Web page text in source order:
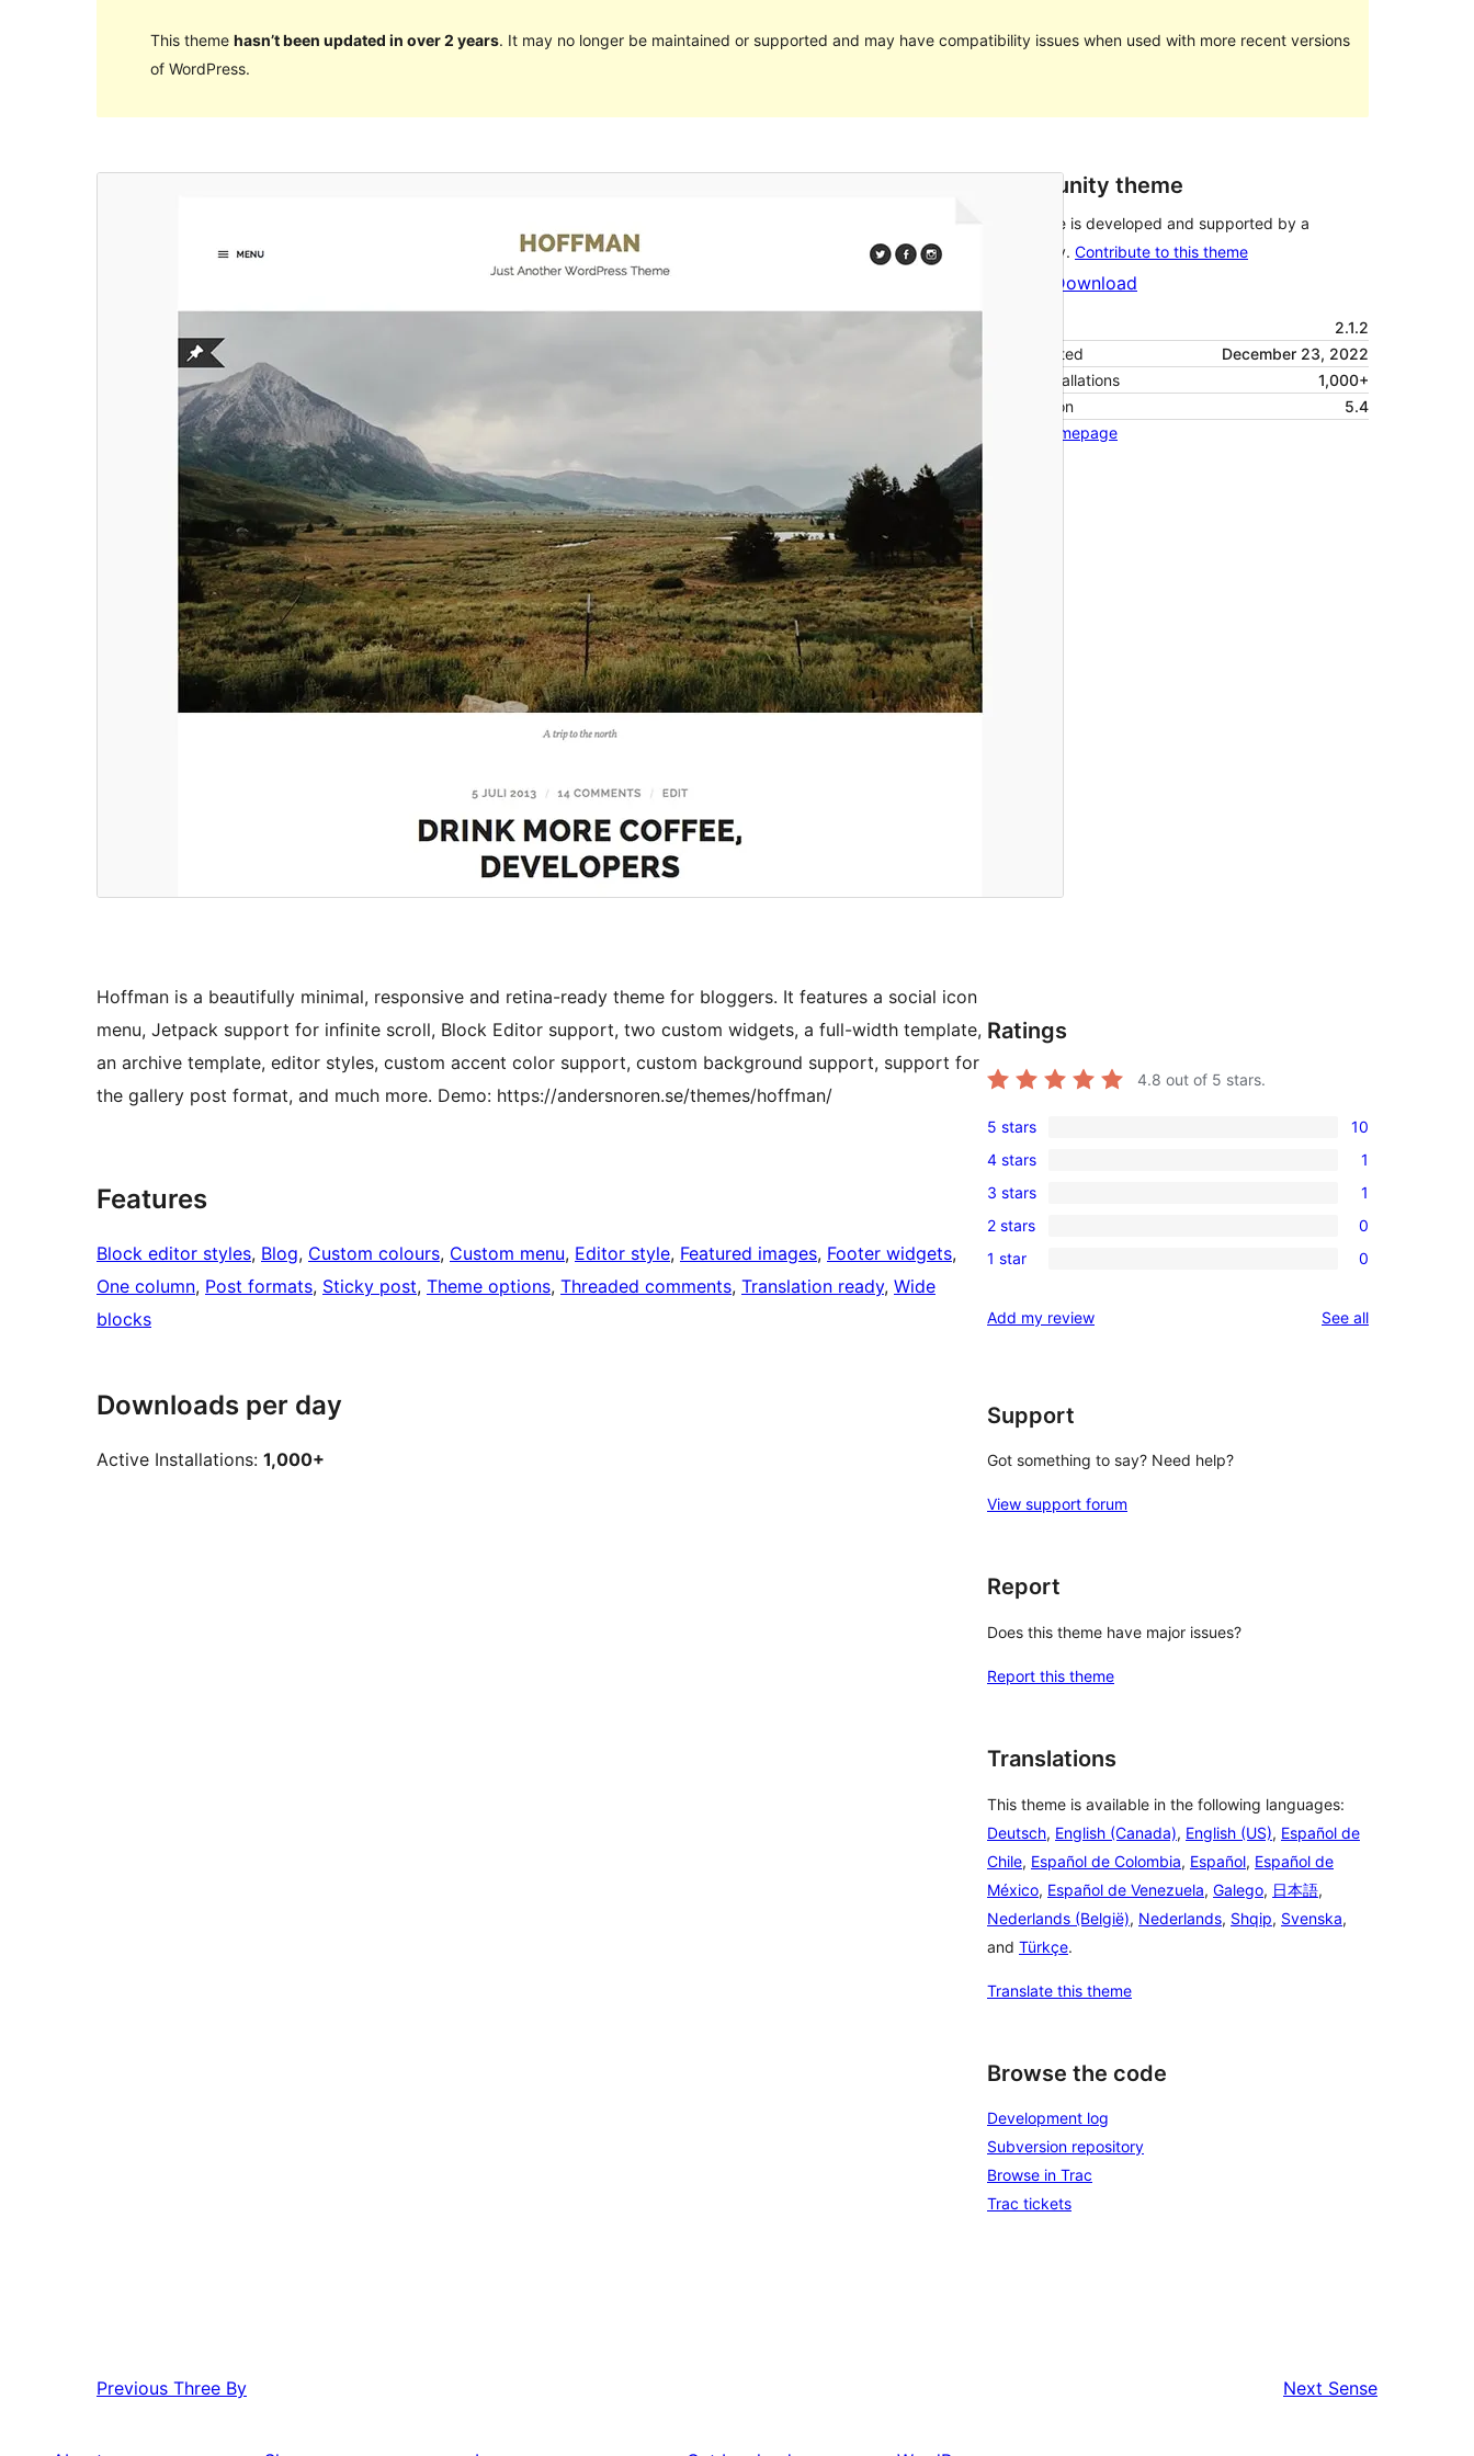
This theme hasn’t been updated in over 2 years. It may no longer be maintained or supported and may have compatibility issues when used with more recent versions
of WordPress.
Community theme
This theme is developed and supported by a
community. Contribute to this theme
Download
2.1.2
Last updated
December 23, 2022
Active installations
1,000+
PHP version
5.4
Theme homepage
Hoffman is a beautifully minimal, responsive and retina-ready theme for bloggers. It features a social icon
menu, Jetpack support for infinite scroll, Block Editor support, two custom widgets, a full-width template,
an archive template, editor styles, custom accent color support, custom background support, support for
the gallery post format, and much more. Demo: https://andersnoren.se/themes/hoffman/
Features
Block editor styles, Blog, Custom colours, Custom menu, Editor style, Featured images, Footer widgets
One column, Post formats, Sticky post, Theme options, Threaded comments, Translation ready, Wide
blocks
Downloads per day
Active Installations: 1,000+
Ratings
4.8 out of 5 stars.
10
5-
star
reviews
5 stars 10
1
4-
star
review
4 stars 1
1
3-
star
3 stars 1
0
2-
reviews
2 stars 0
0
star
1 star 0
Add my review See allreviews
Support
Got something to say? Need help?
View support forum
Report
Does this theme have major issues?
Report this theme
Translations
This theme is available in the following languages:
Deutsch, English (Canada), English (US), Español de
Chile, Español de Colombia, Español, Español de
México, Español de Venezuela, Galego, 日本語,
Nederlands (België), Nederlands, Shqip, Svenska,
and Türkçe.
Translate this theme
Browse the code
Development log
Subversion repository
Browse in Trac
Trac tickets
Previous Three By Next Sense